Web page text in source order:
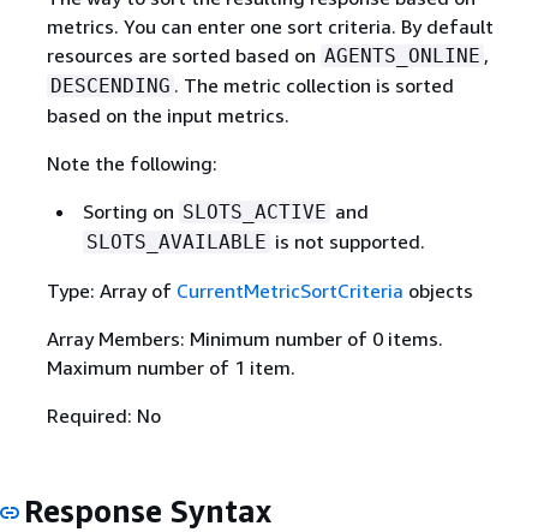
metrics. You can enter one sort criteria. By default
resources are sorted based on AGENTS_ONLINE ,
DESCENDING . The metric collection is sorted
based on the input metrics.
Note the following:
Sorting on SLOTS_ACTIVE and
SLOTS_AVAILABLE is not supported.
Type: Array of CurrentMetricSortCriteria objects
Array Members: Minimum number of 0 items.
Maximum number of 1 item.
Required: No
Response Syntax